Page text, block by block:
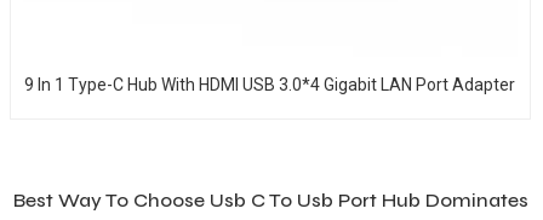
9 In 1 Type-C Hub With HDMI USB 3.0*4 Gigabit LAN Port Adapter
Best Way To Choose Usb C To Usb Port Hub Dominates